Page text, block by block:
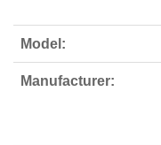
Model:
Manufacturer: